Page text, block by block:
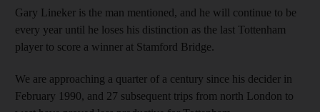
Gary Lineker is the man mentioned, and he will continue to be
every year until he loses his distinction as the last Tottenham
player to score a winner at Stamford Bridge.
We are approaching a quarter of a century since his decider in
February 1990, and 27 subsequent trips from north London to